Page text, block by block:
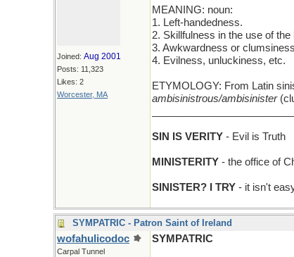
Joined: Aug 2001
Posts: 11,323
Likes: 2
Worcester, MA
MEANING: noun:
1. Left-handedness.
2. Skillfulness in the use of the
3. Awkwardness or
4. Evilness, unluckiness, etc.
ETYMOLOGY: From Latin
ambisinistrous/ambisinister
SIN IS VERITY - Evil is Truth
MINISTERITY - the office of
SINISTER? I TRY - it isn't
SYMPATRIC - Patron Saint of Ireland
wofahulicodoc
Carpal Tunnel
SYMPATRIC